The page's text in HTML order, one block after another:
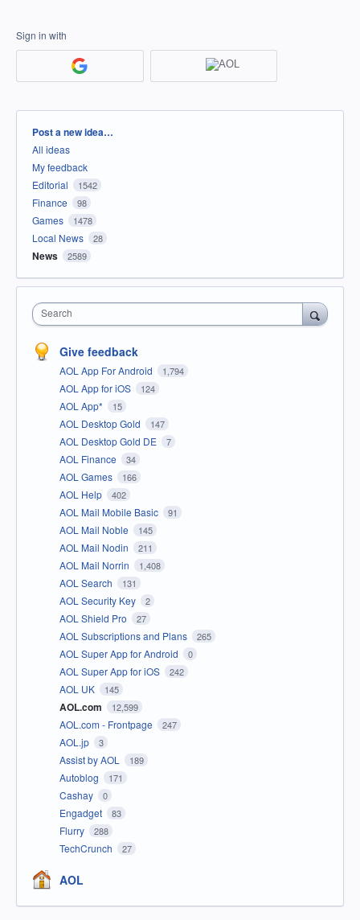
Sign in with
Categories
Post a new idea…
All ideas
My feedback
Editorial
1542
Finance 98
Games 1478
Local News 28
News 2589
Search
Give feedback
AOL App For Android 1,794
AOL App for iOS 124
AOL App* 15
AOL Desktop Gold 147
AOL Desktop Gold DE 7
AOL Finance 34
AOL Games 166
AOL Help 402
AOL Mail Mobile Basic 91
AOL Mail Noble 145
AOL Mail Nodin 211
AOL Mail Norrin 1,408
AOL Search 131
AOL Security Key 2
AOL Shield Pro 27
AOL Subscriptions and Plans 265
AOL Super App for Android 0
AOL Super App for iOS 242
AOL UK 145
AOL.com 12,599
AOL.com - Frontpage 247
AOL.jp 3
Assist by AOL 189
Autoblog 171
Cashay 0
Engadget 83
Flurry 288
TechCrunch 27
AOL